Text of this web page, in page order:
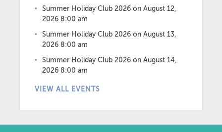
Summer Holiday Club 2026 on August 12,
2026 8:00 am
Summer Holiday Club 2026 on August 13,
2026 8:00 am
Summer Holiday Club 2026 on August 14,
2026 8:00 am
VIEW ALL EVENTS